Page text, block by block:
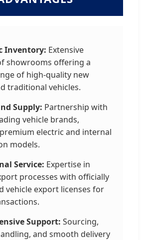
Inventory: Extensive
showrooms offering a
of high-quality new
traditional vehicles.
Supply: Partnership with
vehicle brands,
electric and internal
models.
Service: Expertise in
processes with officially
vehicle export licenses for
Support: Sourcing,
and smooth delivery